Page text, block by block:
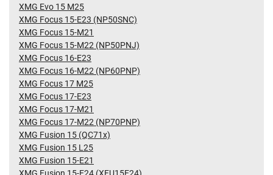
XMG Evo 15 M25
XMG Focus 15-E23 (NP50SNC)
XMG Focus 15-M21
XMG Focus 15-M22 (NP50PNJ)
XMG Focus 16-E23
XMG Focus 16-M22 (NP60PNP)
XMG Focus 17 M25
XMG Focus 17-E23
XMG Focus 17-M21
XMG Focus 17-M22 (NP70PNP)
XMG Fusion 15 (QC71x)
XMG Fusion 15 L25
XMG Fusion 15-E21